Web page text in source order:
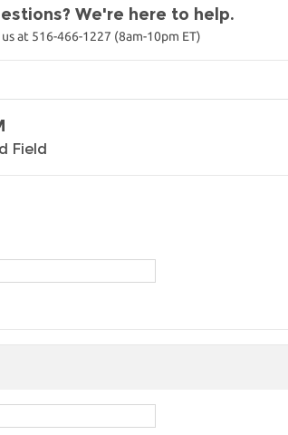
We're here to help.
at 516-466-1227 (8am-10pm ET)
Field